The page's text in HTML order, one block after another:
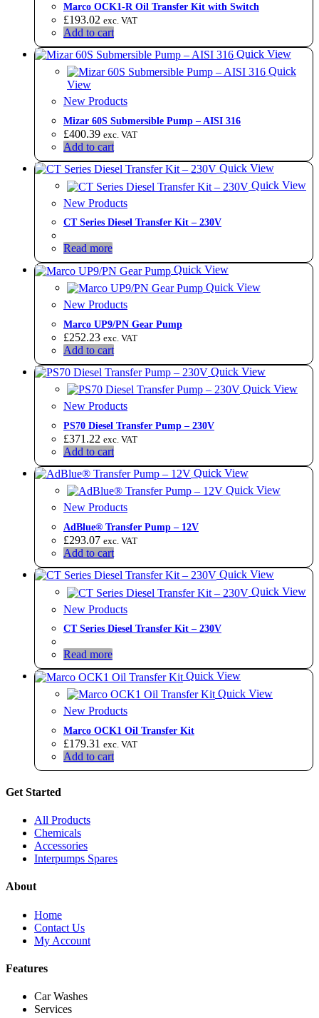
Marco OCK1-R Oil Transfer Kit with Switch
£193.02 exc. VAT
Add to cart
Quick View
Quick
View
New Products
Mizar 60S Submersible Pump – AISI 316
£400.39 exc. VAT
Add to cart
Quick View
Quick View
New Products
CT Series Diesel Transfer Kit – 230V
Read more
Quick View
Quick View
New Products
Marco UP9/PN Gear Pump
£252.23 exc. VAT
Add to cart
Quick View
Quick View
New Products
PS70 Diesel Transfer Pump – 230V
£371.22 exc. VAT
Add to cart
Quick View
Quick View
New Products
AdBlue® Transfer Pump – 12V
£293.07 exc. VAT
Add to cart
Quick View
Quick View
New Products
CT Series Diesel Transfer Kit – 230V
Read more
Quick View
Quick View
New Products
Marco OCK1 Oil Transfer Kit
£179.31 exc. VAT
Add to cart
Get Started
All Products
Chemicals
Accessories
Interpumps Spares
About
Home
Contact Us
My Account
Features
Car Washes
Services